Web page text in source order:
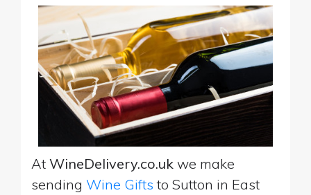
At WineDelivery.co.uk we make
sending Wine Gifts to Sutton in East